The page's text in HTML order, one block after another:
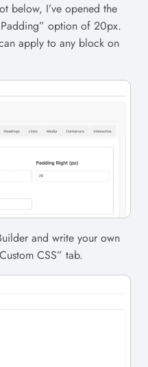
below, I’ve opened the
option of 20px.
apply to any block on
and write your own
CSS” tab.